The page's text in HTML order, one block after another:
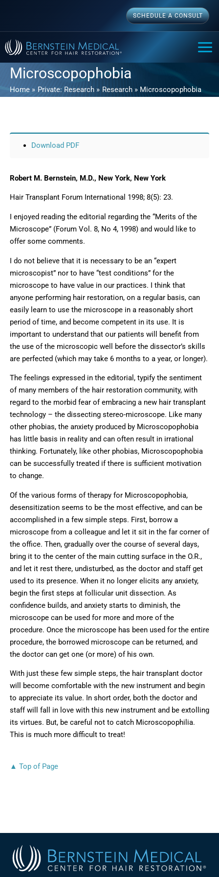
content
SCHEDULE A CONSULT
Microscopophobia
Home Private: Research Research Microscopophobia
Download PDF
Robert M. Bernstein, M.D., New York, New York
Hair Transplant Forum International 1998; 8(5): 23.
I enjoyed reading the editorial regarding the “Merits of the
Microscope” (Forum Vol. 8, No 4, 1998) and would like to
offer some comments.
I do not believe that it is necessary to be an “expert
microscopist” nor to have “test conditions” for the
microscope to have value in our practices. I think that
anyone performing hair restoration, on a regular basis, can
easily learn to use the microscope in a reasonably short
period of time, and become competent in its use. It is
important to understand that our patients will benefit from
the use of the microscopic well before the dissector’s skills
are perfected (which may take 6 months to a year, or longer).
The feelings expressed in the editorial, typify the sentiment
of many members of the hair restoration community, with
regard to the morbid fear of embracing a new hair transplant
technology – the dissecting stereo-microscope. Like many
other phobias, the anxiety produced by Microscopophobia
has little basis in reality and can often result in irrational
thinking. Fortunately, like other phobias, Microscopophobia
can be successfully treated if there is sufficient motivation
to change.
Of the various forms of therapy for Microscopophobia,
desensitization seems to be the most effective, and can be
accomplished in a few simple steps. First, borrow a
microscope from a colleague and let it sit in the far corner of
the office. Then, gradually over the course of several days,
bring it to the center of the main cutting surface in the O.R.,
and let it rest there, undisturbed, as the doctor and staff get
used to its presence. When it no longer elicits any anxiety,
begin the first steps at follicular unit dissection. As
confidence builds, and anxiety starts to diminish, the
microscope can be used for more and more of the
procedure. Once the microscope has been used for the entire
procedure, the borrowed microscope can be returned, and
the doctor can get one (or more) of his own.
With just these few simple steps, the hair transplant doctor
will become comfortable with the new instrument and begin
to appreciate its value. In short order, both the doctor and
staff will fall in love with this new instrument and be extolling
its virtues. But, be careful not to catch Microscopophilia.
This is much more difficult to treat!
▲ Top of Page